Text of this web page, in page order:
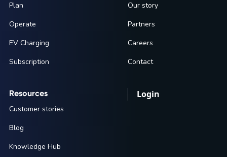
Plan
Operate
EV Charging
Subscription
Our story
Partners
Careers
Contact
Resources
Customer stories
Blog
Knowledge Hub
Login